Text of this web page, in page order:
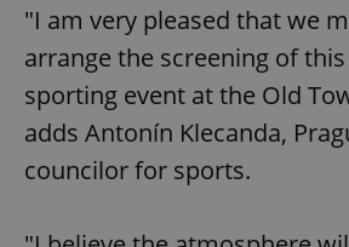
"I am very pleased that we
arrange the screening of
sporting event at the Old
adds Antonín Klecanda,
councilor for sports.